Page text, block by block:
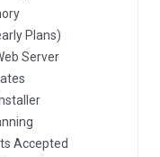
Plans)
Server
Accepted